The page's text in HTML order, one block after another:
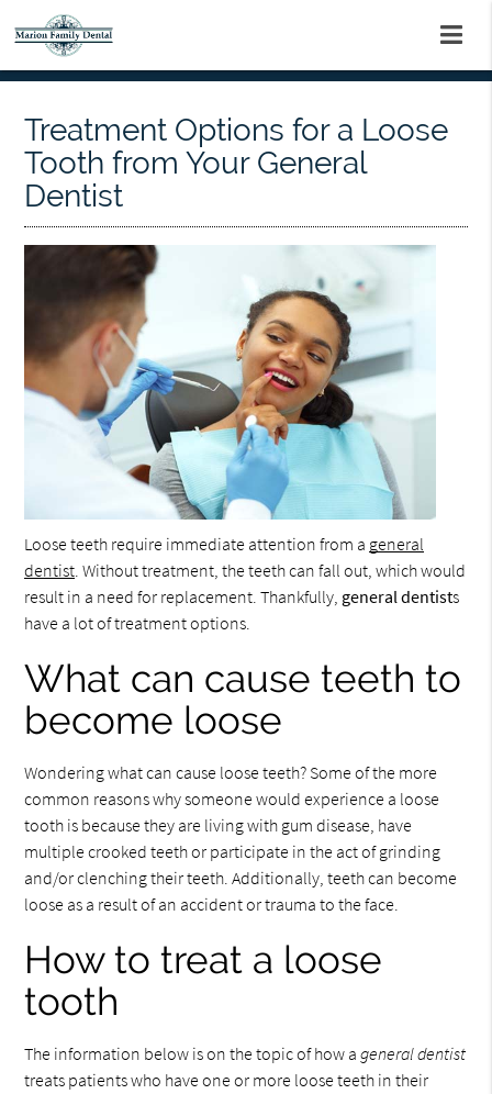
Treatment Options for a Loose
Tooth from Your General
Dentist
Loose teeth require immediate attention from a general
dentist. Without treatment, the teeth can fall out, which would
result in a need for replacement. Thankfully, general dentists
have a lot of treatment options.
What can cause teeth to
become loose
Wondering what can cause loose teeth? Some of the more
common reasons why someone would experience a loose
tooth is because they are living with gum disease, have
multiple crooked teeth or participate in the act of grinding
and/or clenching their teeth. Additionally, teeth can become
loose as a result of an accident or trauma to the face.
How to treat a loose
tooth
The information below is on the topic of how ageneral dentist
treats patients who have one or more loose teeth in their